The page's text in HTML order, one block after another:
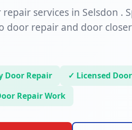
services in Selsdon .
door repair and door
Door Repair
✓ Licensed
Repair Work